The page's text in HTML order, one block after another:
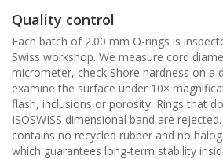
Quality control
Each batch of 2.00 mm O-rings is
Swiss workshop. We measure cord
micrometer, check Shore hardness on a
examine the surface under 10×
flash, inclusions or porosity. Rings that
ISOSWISS dimensional band are
contains no recycled rubber and no
which guarantees long-term stability